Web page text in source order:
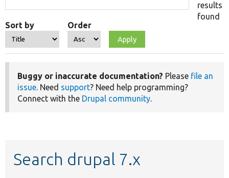
Sort by Order
results
found
Buggy or inaccurate documentation? Please file an
issue. Need support? Need help programming?
Connect with the Drupal community.
Search drupal 7.x